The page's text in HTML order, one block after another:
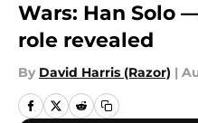
Wars: Han Solo
role revealed
By David Harris (Razor) |